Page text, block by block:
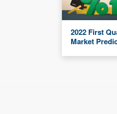
2022 First
Market